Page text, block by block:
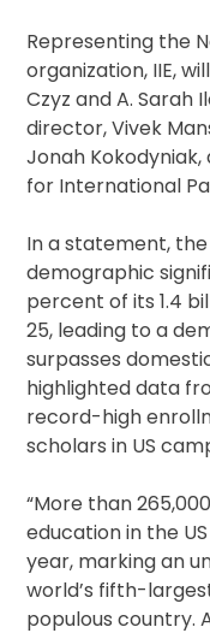
Representing the
organization, IIE,
Czyz and A. Sarah
director, Vivek
Jonah
for International
In a statement,
demographic
percent of its 1.4
25, leading to a
surpasses
highlighted data
record-high
scholars in US
“More than
education in the
year, marking an
world’s fifth-
populous country.